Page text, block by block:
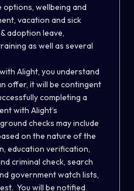
wellbeing and
vacation and sick
adoption leave,
as well as several
Alight, you understand
offer, it will be contingent
completing a
with Alight’s
checks may include
on the nature of the
education verification,
criminal check, search
government watch lists,
You will be notified